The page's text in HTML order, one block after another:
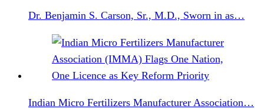
Dr. Benjamin S. Carson, Sr., M.D., Sworn in as…
Indian Micro Fertilizers Manufacturer Association…